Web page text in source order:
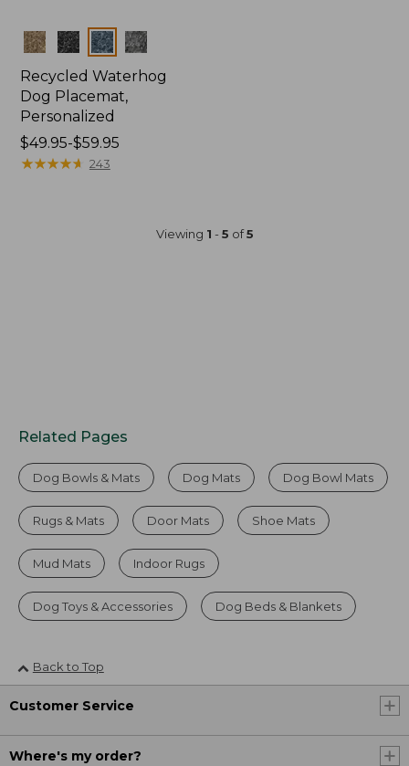
Colors
Recycled Waterhog
Dog Placemat,
Personalized
Price
range
$49.95-$59.95
★★★★★
★★★★★ 243
Viewing 1 - 5 of5
Related Pages
Dog Bowls & Mats Dog Mats Dog Bowl Mats
Rugs & Mats Door Mats Shoe Mats
Mud Mats Indoor Rugs
Dog Toys & Accessories Dog Beds & Blankets
Back to Top
Customer Service
Where's my order?